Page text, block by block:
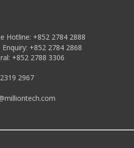
Hotline: +852 2784 2888
+852 2784 2868
+852 2788 3306
2967